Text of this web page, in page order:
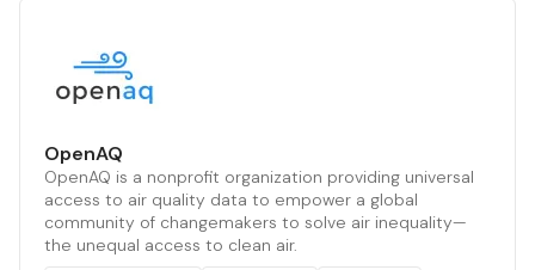
OpenAQ
OpenAQ is a nonprofit organization providing universal
access to air quality data to empower a global
community of changemakers to solve air inequality—
the unequal access to clean air.